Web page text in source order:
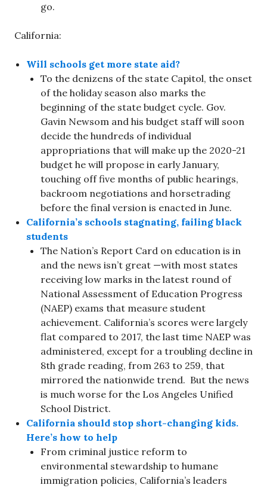
go.
California:
Will schools get more state aid?
To the denizens of the state Capitol, the onset
of the holiday season also marks the
beginning of the state budget cycle. Gov.
Gavin Newsom and his budget staff will soon
decide the hundreds of individual
appropriations that will make up the 2020-21
budget he will propose in early January,
touching off five months of public hearings,
backroom negotiations and horsetrading
before the final version is enacted in June.
California’s schools stagnating, failing black
students
The Nation’s Report Card on education is in
and the news isn’t great —with most states
receiving low marks in the latest round of
National Assessment of Education Progress
(NAEP) exams that measure student
achievement. California’s scores were largely
flat compared to 2017, the last time NAEP was
administered, except for a troubling decline in
8th grade reading, from 263 to 259, that
mirrored the nationwide trend. But the news
is much worse for the Los Angeles Unified
School District.
California should stop short-changing kids.
Here’s how to help
From criminal justice reform to
environmental stewardship to humane
immigration policies, California’s leaders